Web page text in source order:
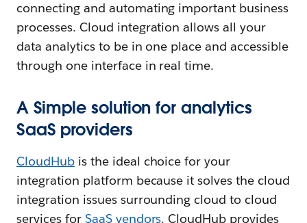
connecting and automating important business
processes. Cloud integration allows all your
data analytics to be in one place and accessible
through one interface in real time.
A Simple solution for analytics
SaaS providers
CloudHubis the ideal choice for your
integration platform because it solves the cloud
integration issues surrounding cloud to cloud
services for SaaS vendors. CloudHub provides